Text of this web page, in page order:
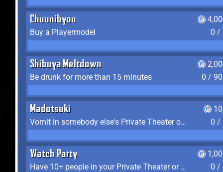
Chuunibyou
Buy a Playermodel
0 /
Shibuya Meltdown
Be drunk for more than 15 minutes
0 /
Madotsuki
Vomit in somebody else's Private Theater or Apartment
0 /
Watch Party
Have 10+ people in your Private Theater or Apartment
0 /